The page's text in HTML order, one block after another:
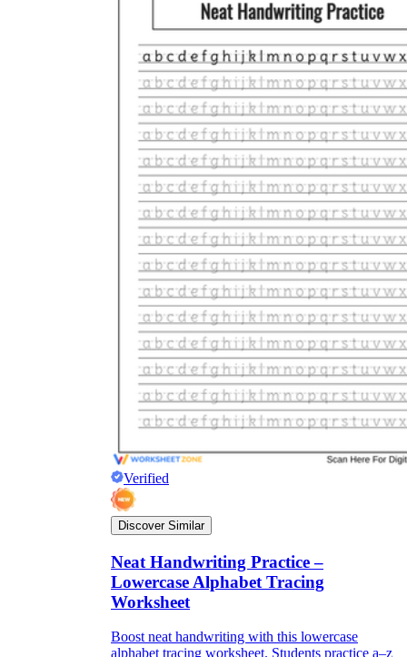
What are the Components of a
Worksheet?
Title:as concise as possible
Instruction:It is often difficult for children
to immediately start completing the
worksheet because it often includes many
types of information. So, a few short, easy-
to-understand instructions on how to do this
will help students fill out the worksheet on
their own without the support of teachers.
Lesson information:The information
should be concise, short, and easy to
understand. You can break up the lesson
easier for students to absorb. Try to keep the
use of confusing topics to a minimum and
been studying in class.
Pictures:Pictures are an important part of
the worksheet. Depending on the content of
the lecture, you should consider for yourself
the number and content of images.
However, they should be easy to recognize
Verified
Discover Similar
Neat Handwriting Practice –
Lowercase Alphabet Tracing
Worksheet
Boost neat handwriting with this lowercase
alphabet tracing worksheet. Students practice a–z